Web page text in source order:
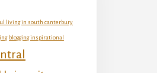
living in south canterbury
blogging inspirational